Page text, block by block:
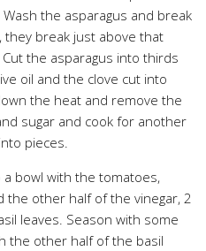
the asparagus and break
break just above that
the asparagus into thirds
oil and the clove cut into
the heat and remove the
sugar and cook for another
pieces.
bowl with the tomatoes,
the other half of the vinegar, 2
leaves. Season with some
the other half of the basil